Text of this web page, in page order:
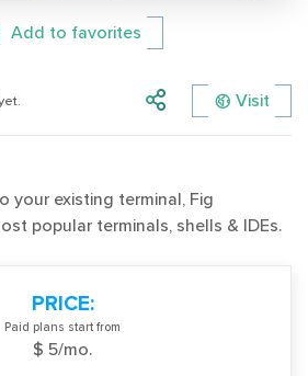
Add to favorites
Visit
your existing terminal, Fig
popular terminals, shells & IDEs.
PRICE:
Paid plans start from
$ 5/mo.